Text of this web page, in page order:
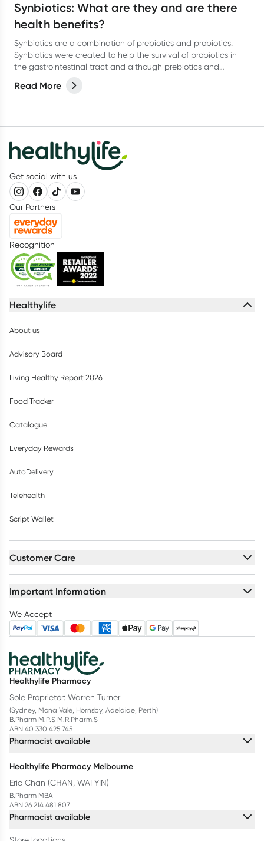
Synbiotics: What are they and are there
health benefits?
Synbiotics are a combination of prebiotics and probiotics.
Synbiotics were created to help the survival of probiotics in
the gastrointestinal tract and although prebiotics and
team.
Read More
Get social with us
Our Partners
Recognition
Healthylife
About us
Advisory Board
Living Healthy Report 2026
Food Tracker
Catalogue
Everyday Rewards
AutoDelivery
Telehealth
Script Wallet
Customer Care
Important Information
We Accept
Healthylife Pharmacy
Sole Proprietor: Warren Turner
(Sydney, Mona Vale, Hornsby, Adelaide, Perth)
B.Pharm M.P.S M.R.Pharm.S
ABN 40 330 425 745
Pharmacist available
Healthylife Pharmacy Melbourne
Eric Chan (CHAN, WAI YIN)
B.Pharm MBA
ABN 26 214 481 807
Pharmacist available